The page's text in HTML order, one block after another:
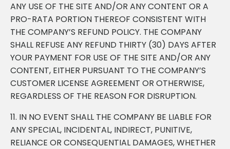
ANY USE OF THE SITE AND/OR ANY CONTENT OR A
PRO-RATA PORTION THEREOF CONSISTENT WITH
THE COMPANY’S REFUND POLICY. THE COMPANY
SHALL REFUSE ANY REFUND THIRTY (30) DAYS AFTER
YOUR PAYMENT FOR USE OF THE SITE AND/OR ANY
CONTENT, EITHER PURSUANT TO THE COMPANY’S
CUSTOMER LICENSE AGREEMENT OR OTHERWISE,
REGARDLESS OF THE REASON FOR DISRUPTION.
11. IN NO EVENT SHALL THE COMPANY BE LIABLE FOR
ANY SPECIAL, INCIDENTAL, INDIRECT, PUNITIVE,
RELIANCE OR CONSEQUENTIAL DAMAGES, WHETHER